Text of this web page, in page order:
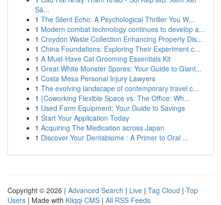
Sâ...
1 The Silent Echo: A Psychological Thriller You W...
1 Modern combat technology continues to develop a...
1 Croydon Waste Collection Enhancing Property Dis...
1 China Foundations: Exploring Their Experiment.c...
1 A Must-Have Cat Grooming Essentials Kit
1 Great White Monster Spores: Your Guide to Giant...
1 Costa Mesa Personal Injury Lawyers
1 The evolving landscape of contemporary travel c...
1 {Coworking Flexible Space vs. The Office: Wh...
1 Used Farm Equipment: Your Guide to Savings
1 Start Your Application Today
1 Acquiring The Medication across Japan
1 Discover Your Dentabiome : A Primer to Oral ...
Copyright © 2026 | Advanced Search | Live | Tag Cloud | Top
Users | Made with Kliqqi CMS | All RSS Feeds